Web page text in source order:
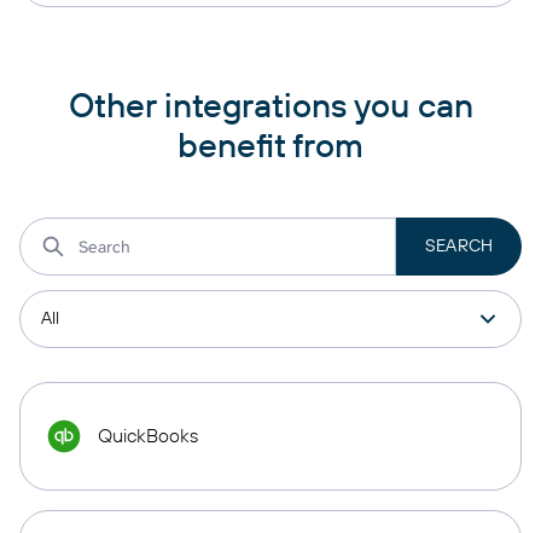
Other integrations you can
benefit from
QuickBooks